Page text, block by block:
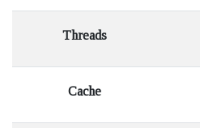
Threads
Cache